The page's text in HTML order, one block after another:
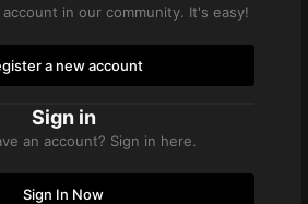
in our community. It's easy!
a new account
Sign in
an account? Sign in here.
Sign In Now